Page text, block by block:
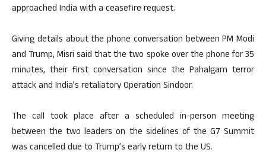
approached India with a ceasefire request.
Giving details about the phone conversation between PM Modi
and Trump, Misri said that the two spoke over the phone for 35
minutes, their first conversation since the Pahalgam terror
attack and India’s retaliatory Operation Sindoor.
The call took place after a scheduled in-person meeting
between the two leaders on the sidelines of the G7 Summit
was cancelled due to Trump’s early return to the US.